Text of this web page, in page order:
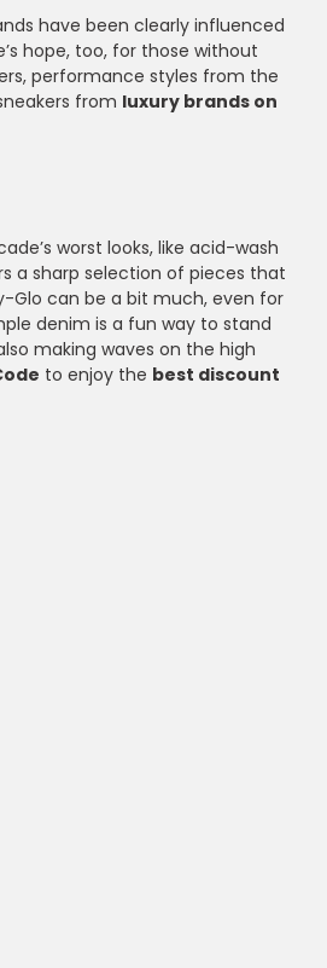
have been clearly influenced
hope, too, for those without
performance styles from the
from luxury brands on
worst looks, like acid-wash
a sharp selection of pieces that
Glo can be a bit much, even for
denim is a fun way to stand
making waves on the high
to enjoy the best discount